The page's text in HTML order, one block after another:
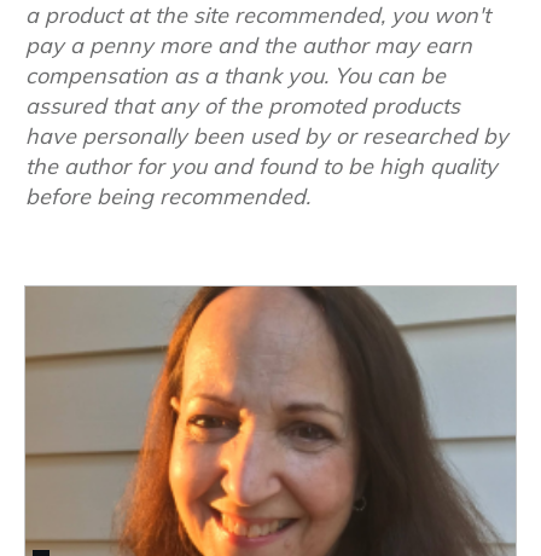
a product at the site recommended, you won't
pay a penny more and the author may earn
compensation as a thank you. You can be
assured that any of the promoted products
have personally been used by or researched by
the author for you and found to be high quality
before being recommended.